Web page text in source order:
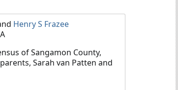
Henry S Frazee
of Sangamon County,
Sarah van Patten and